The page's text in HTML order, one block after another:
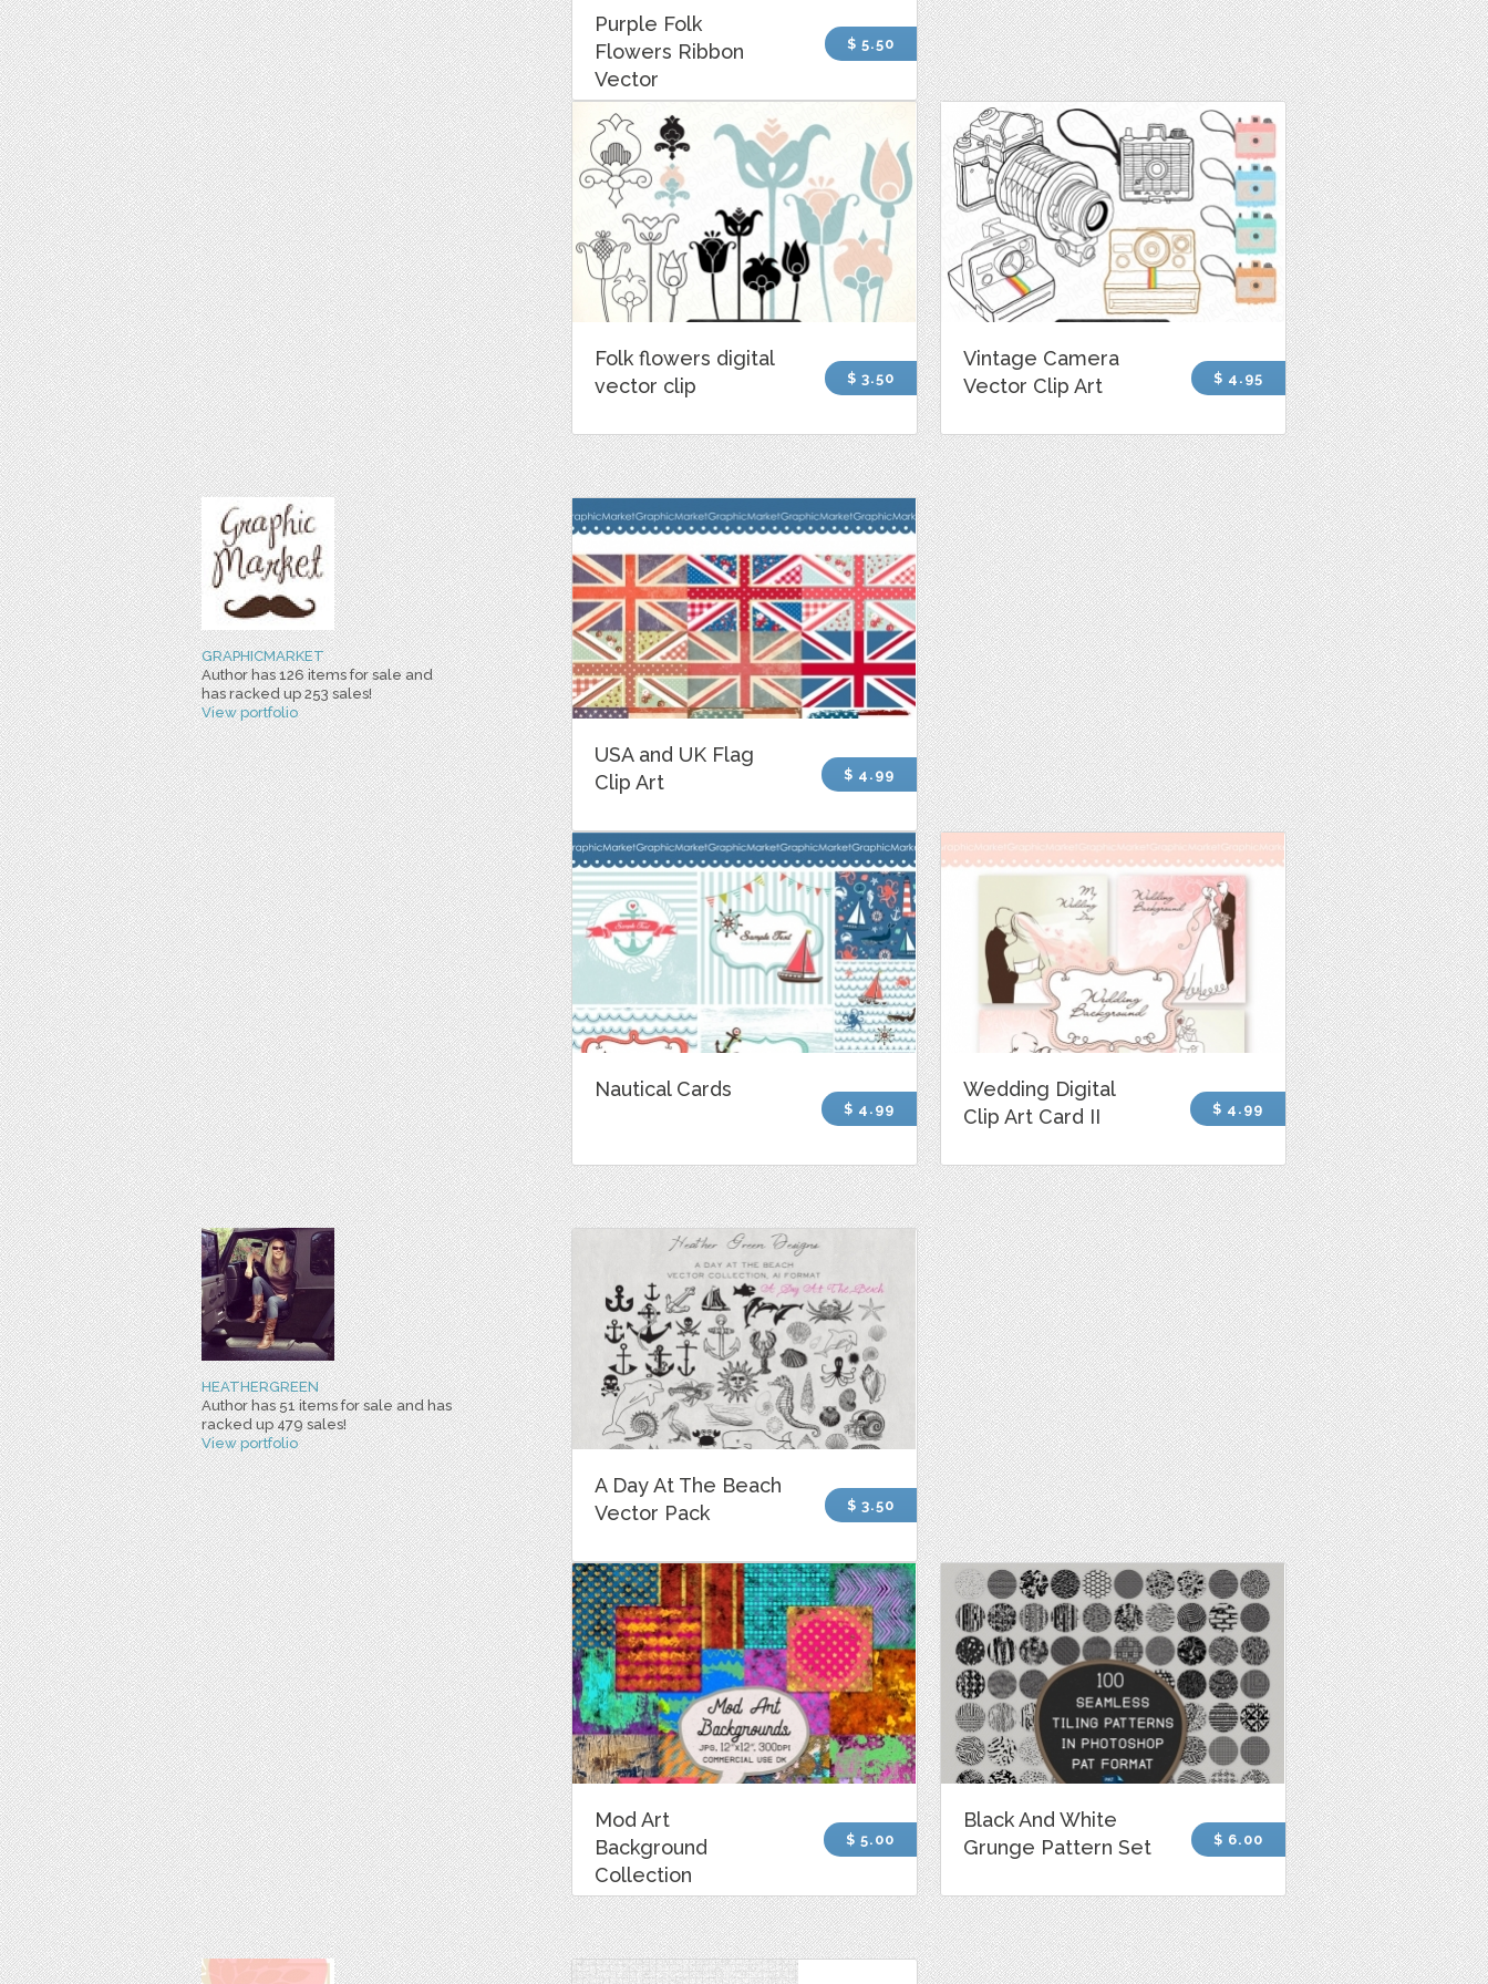
Purple Folk
Flowers Ribbon
Vector
$ 5.50
Folk flowers digital
vector clip
$ 3.50
Vintage Camera
Vector Clip Art
$ 4.95
GRAPHICMARKET
Author has 126 items for sale and
has racked up 253 sales!
View portfolio
USA and UK Flag
Clip Art
$ 4.99
Nautical Cards
$ 4.99
Wedding Digital
Clip Art Card II
$ 4.99
HEATHERGREEN
Author has 51 items for sale and has
racked up 479 sales!
View portfolio
A Day At The Beach
Vector Pack
$ 3.50
Mod Art
Background
Collection
$ 5.00
Black And White
Grunge Pattern Set
$ 6.00